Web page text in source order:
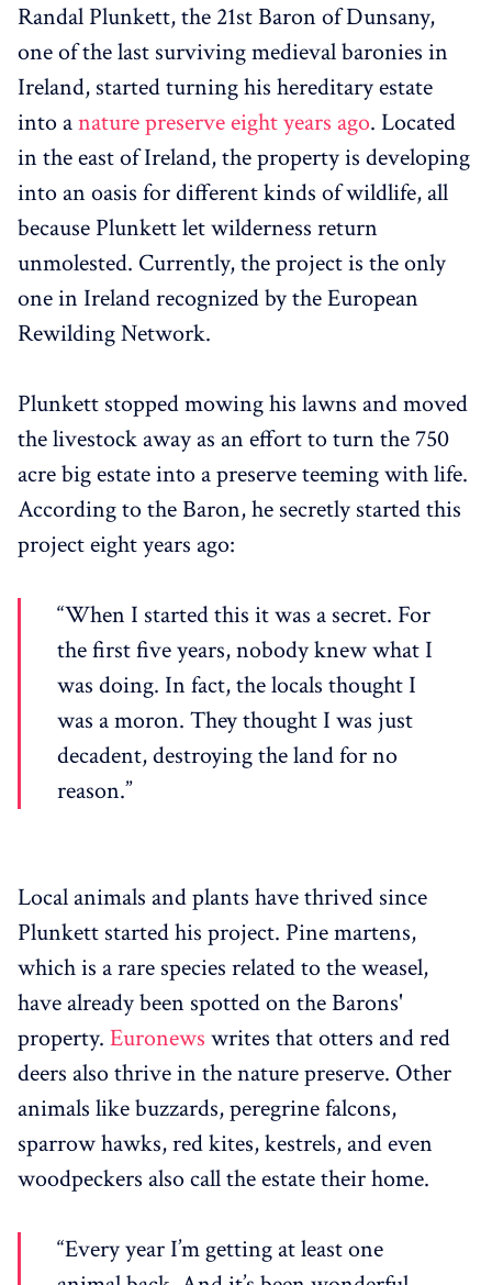
Randal Plunkett, the 21st Baron of Dunsany,
one of the last surviving medieval baronies in
Ireland, started turning his hereditary estate
into anature preserve eight years ago. Located
in the east of Ireland, the property is developing
into an oasis for different kinds of wildlife, all
because Plunkett let wilderness return
unmolested. Currently, the project is the only
one in Ireland recognized by the European
Rewilding Network.
Plunkett stopped mowing his lawns and moved
the livestock away as an effort to turn the 750
acre big estate into a preserve teeming with life.
According to the Baron, he secretly started this
project eight years ago:
“When I started this it was a secret. For
the first five years, nobody knew what I
was doing. In fact, the locals thought I
was a moron. They thought I was just
decadent, destroying the land for no
reason.”
Local animals and plants have thrived since
Plunkett started his project. Pine martens,
which is a rare species related to the weasel,
have already been spotted on the Barons'
property. Euronews writes that otters and red
deers also thrive in the nature preserve. Other
animals like buzzards, peregrine falcons,
sparrow hawks, red kites, kestrels, and even
woodpeckers also call the estate their home.
“Every year I’m getting at least one